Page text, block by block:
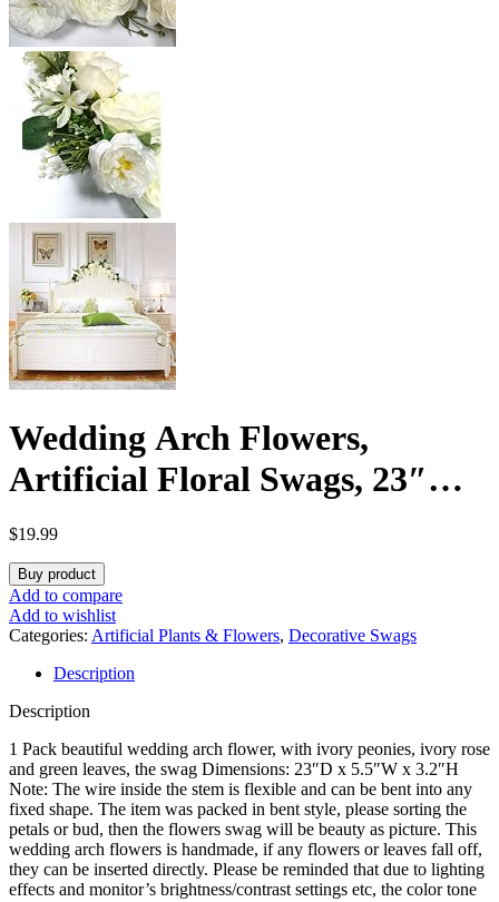
Wedding Arch Flowers,
Artificial Floral Swags, 23″
Decorative Swag, Welcome
Sign Flowers, Artificial Flower
Swag for Door Wedding Party
Wall Home Decor (Ivory)
$19.99
Buy product
Add to compare
Add to wishlist
Categories: Artificial Plants & Flowers, Decorative Swags
Description
Description
1 Pack beautiful wedding arch flower, with ivory peonies, ivory rose
and green leaves, the swag Dimensions: ‎23″D x 5.5″W x 3.2″H
Note: The wire inside the stem is flexible and can be bent into any
fixed shape. The item was packed in bent style, please sorting the
petals or bud, then the flowers swag will be beauty as picture. This
wedding arch flowers is handmade, if any flowers or leaves fall off,
they can be inserted directly. Please be reminded that due to lighting
effects and monitor’s brightness/contrast settings etc, the color tone